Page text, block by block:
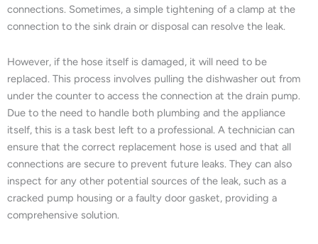
connections. Sometimes, a simple tightening of a clamp at the
connection to the sink drain or disposal can resolve the leak.
However, if the hose itself is damaged, it will need to be
replaced. This process involves pulling the dishwasher out from
under the counter to access the connection at the drain pump.
Due to the need to handle both plumbing and the appliance
itself, this is a task best left to a professional. A technician can
ensure that the correct replacement hose is used and that all
connections are secure to prevent future leaks. They can also
inspect for any other potential sources of the leak, such as a
cracked pump housing or a faulty door gasket, providing a
comprehensive solution.